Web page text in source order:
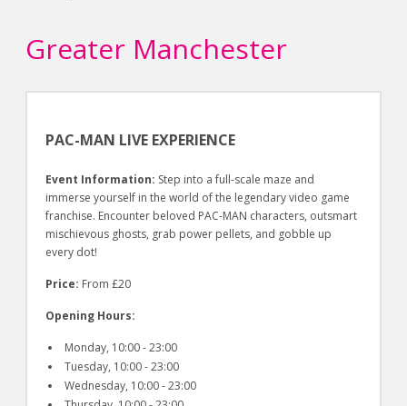
Greater Manchester
PAC-MAN LIVE EXPERIENCE
Event Information: Step into a full-scale maze and
immerse yourself in the world of the legendary video game
franchise. Encounter beloved PAC-MAN characters, outsmart
mischievous ghosts, grab power pellets, and gobble up
every dot!
Price: From £20
Opening Hours:
Monday, 10:00 - 23:00
Tuesday, 10:00 - 23:00
Wednesday, 10:00 - 23:00